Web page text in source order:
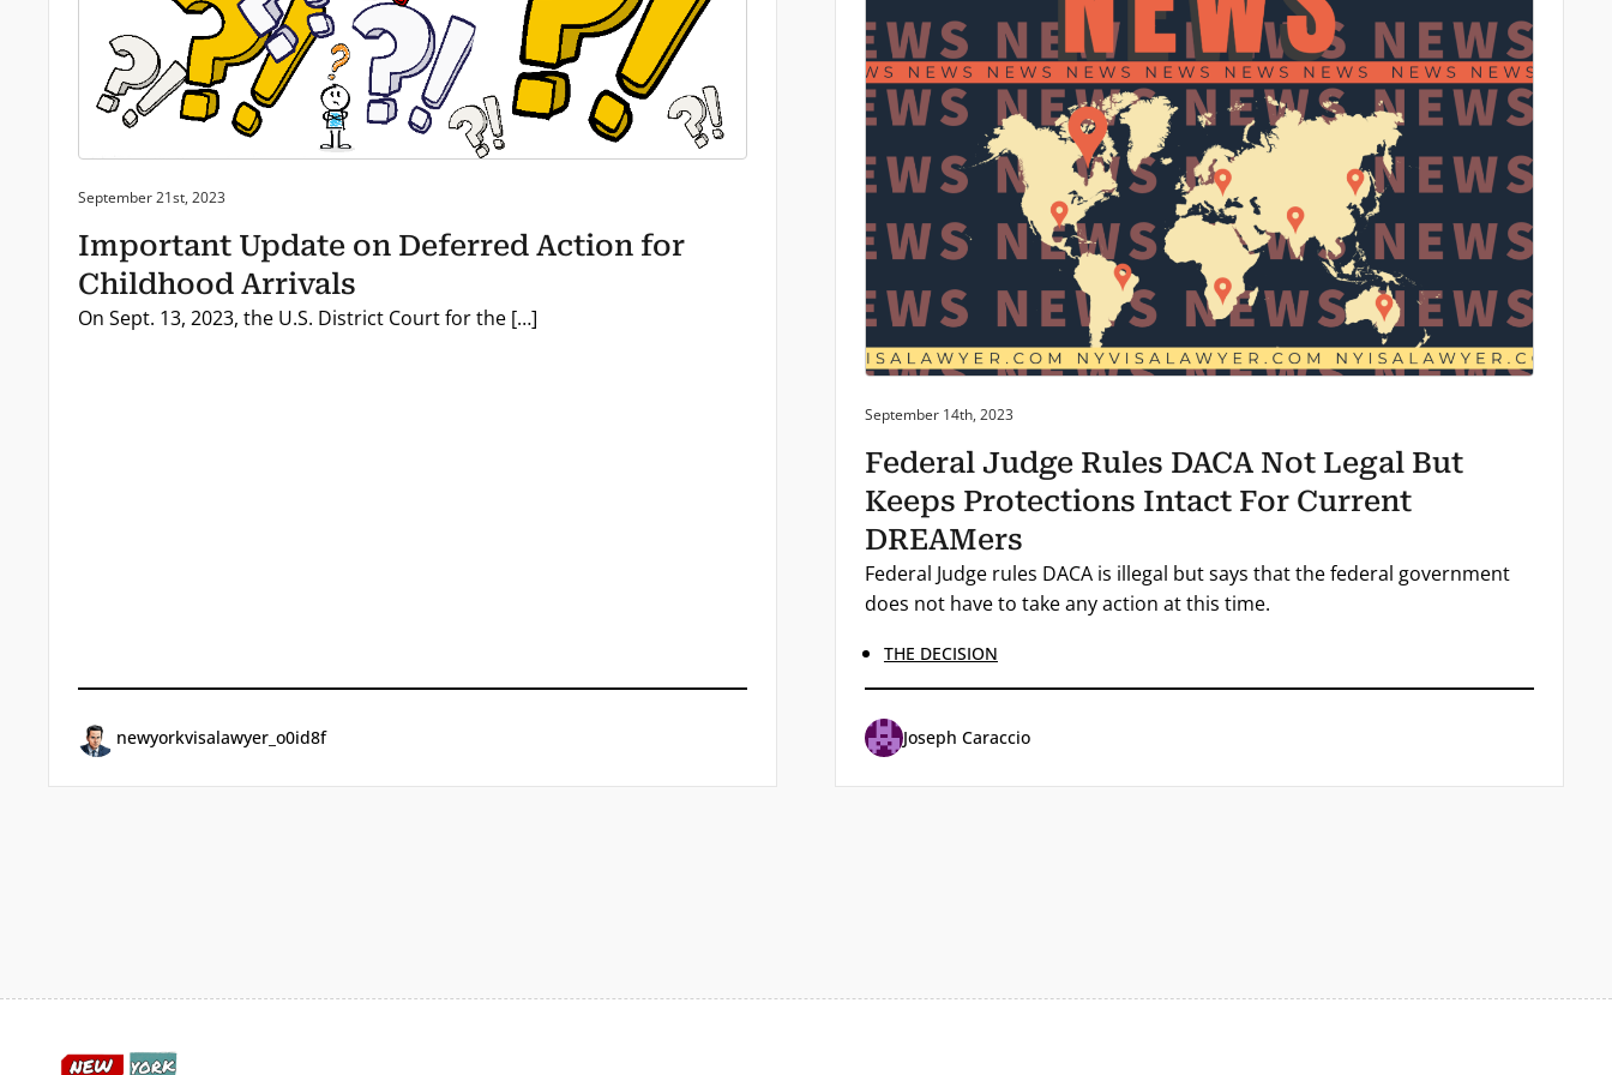
Posted on:
September 21st, 2023
Important Update on Deferred Action for
Childhood Arrivals
On Sept. 13, 2023, the U.S. District Court for the […]
newyorkvisalawyer_o0id8f
Posted on:
September 14th, 2023
Federal Judge Rules DACA Not Legal But
Keeps Protections Intact For Current
DREAMers
Federal Judge rules DACA is illegal but says that the federal government
does not have to take any action at this time.
THE DECISION
Joseph Caraccio